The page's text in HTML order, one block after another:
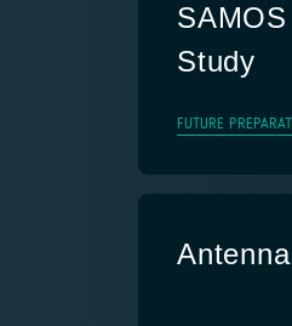
Study
FUTURE